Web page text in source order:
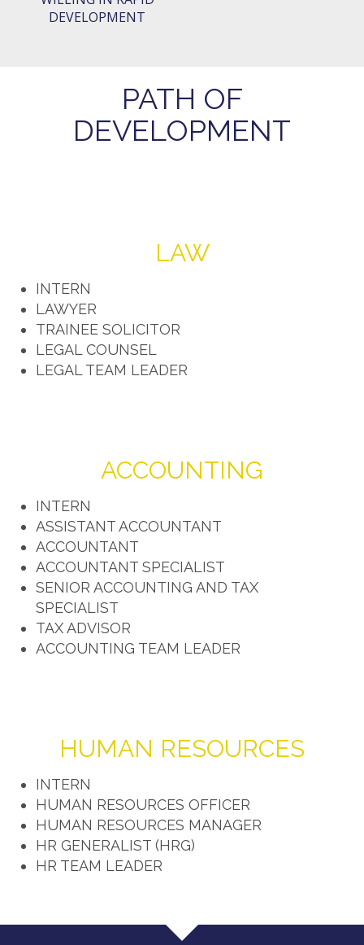
DEVELOPMENT
PATH OF
DEVELOPMENT
LAW
INTERN
LAWYER
TRAINEE SOLICITOR
LEGAL COUNSEL
LEGAL TEAM LEADER
ACCOUNTING
INTERN
ASSISTANT ACCOUNTANT
ACCOUNTANT
ACCOUNTANT SPECIALIST
SENIOR ACCOUNTING AND TAX
SPECIALIST
TAX ADVISOR
ACCOUNTING TEAM LEADER
HUMAN RESOURCES
INTERN
HUMAN RESOURCES OFFICER
HUMAN RESOURCES MANAGER
HR GENERALIST (HRG)
HR TEAM LEADER